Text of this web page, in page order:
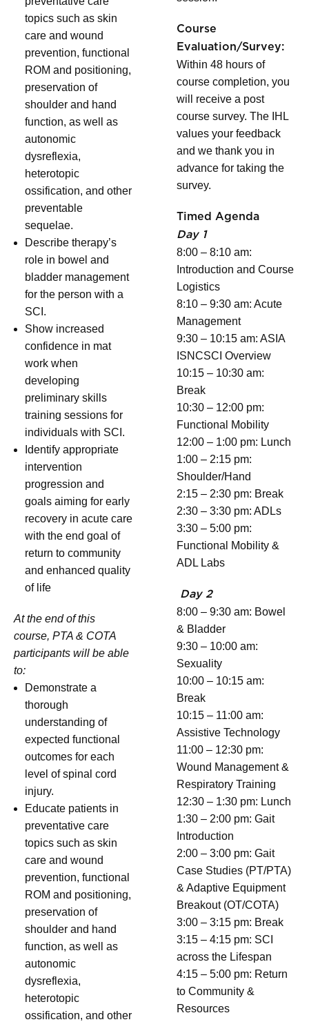
topics such as skin
care and wound
prevention, functional
ROM and positioning,
preservation of
shoulder and hand
function, as well as
autonomic
dysreflexia,
heterotopic
ossification, and other
preventable
sequelae.
Describe therapy’s
role in bowel and
bladder management
for the person with a
SCI.
Show increased
confidence in mat
work when
developing
preliminary skills
training sessions for
individuals with SCI.
Identify appropriate
intervention
progression and
goals aiming for early
recovery in acute care
with the end goal of
return to community
and enhanced quality
of life
At the end of this
course, PTA & COTA
participants will be able
to:
Demonstrate a
thorough
understanding of
expected functional
outcomes for each
level of spinal cord
injury.
Educate patients in
preventative care
topics such as skin
care and wound
prevention, functional
ROM and positioning,
preservation of
shoulder and hand
function, as well as
autonomic
dysreflexia,
heterotopic
ossification, and other
Course
Evaluation/Survey:
Within 48 hours of
course completion, you
will receive a post
course survey. The IHL
values your feedback
and we thank you in
advance for taking the
survey.
Timed Agenda
Day 1
8:00 – 8:10 am:
Introduction and Course
Logistics
8:10 – 9:30 am: Acute
Management
9:30 – 10:15 am: ASIA
ISNCSCI Overview
10:15 – 10:30 am:
Break
10:30 – 12:00 pm:
Functional Mobility
12:00 – 1:00 pm: Lunch
1:00 – 2:15 pm:
Shoulder/Hand
2:15 – 2:30 pm: Break
2:30 – 3:30 pm: ADLs
3:30 – 5:00 pm:
Functional Mobility &
ADL Labs
Day 2
8:00 – 9:30 am: Bowel
& Bladder
9:30 – 10:00 am:
Sexuality
10:00 – 10:15 am:
Break
10:15 – 11:00 am:
Assistive Technology
11:00 – 12:30 pm:
Wound Management &
Respiratory Training
12:30 – 1:30 pm: Lunch
1:30 – 2:00 pm: Gait
Introduction
2:00 – 3:00 pm: Gait
Case Studies (PT/PTA)
& Adaptive Equipment
Breakout (OT/COTA)
3:00 – 3:15 pm: Break
3:15 – 4:15 pm: SCI
across the Lifespan
4:15 – 5:00 pm: Return
to Community &
Resources